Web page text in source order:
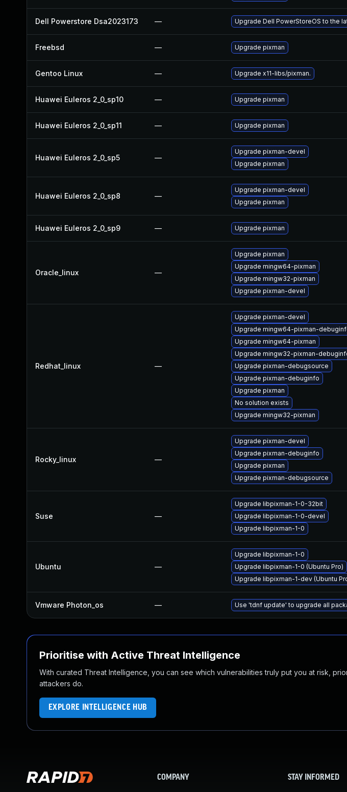
Dell Powerstore Dsa2023173 — Upgrade Dell PowerStoreOS to the
Freebsd — Upgrade pixman
Gentoo Linux — Upgrade x11-libs/pixman.
Huawei Euleros 2_0_sp10 — Upgrade pixman
Huawei Euleros 2_0_sp11 — Upgrade pixman
Huawei Euleros 2_0_sp5 —
Upgrade pixman-devel
Upgrade pixman
Huawei Euleros 2_0_sp8 —
Upgrade pixman-devel
Upgrade pixman
Huawei Euleros 2_0_sp9 — Upgrade pixman
Oracle_linux —
Upgrade pixman
Upgrade mingw64-pixman
Upgrade mingw32-pixman
Upgrade pixman-devel
Redhat_linux —
Upgrade pixman-devel
Upgrade mingw64-pixman-
Upgrade mingw64-pixman
Upgrade mingw32-pixman-
Upgrade pixman-debugsource
Upgrade pixman-debuginfo
Upgrade pixman
No solution exists
Upgrade mingw32-pixman
Rocky_linux —
Upgrade pixman-devel
Upgrade pixman-debuginfo
Upgrade pixman
Upgrade pixman-debugsource
Suse —
Upgrade libpixman-1-0-32bit
Upgrade libpixman-1-0-devel
Upgrade libpixman-1-0
Ubuntu —
Upgrade libpixman-1-0
Upgrade libpixman-1-0 (Ubuntu Pro)
Upgrade libpixman-1-dev (Ubuntu
Vmware Photon_os — Use 'tdnf update' to upgrade all
Prioritise with Active Threat Intelligence
With curated Threat Intelligence, you can see which vulnerabilities truly put you at risk,
attackers do.
EXPLORE INTELLIGENCE HUB
COMPANY STAY INFORMED